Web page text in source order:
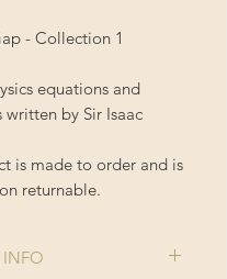
- Collection 1
equations and
written by Sir Isaac
is made to order and is
returnable.
INFO